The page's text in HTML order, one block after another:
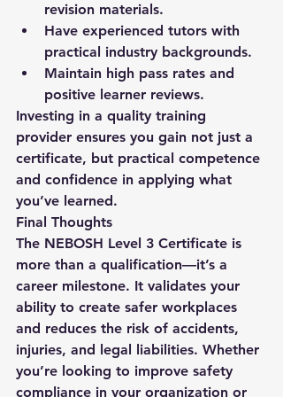
revision materials.
Have experienced tutors with
practical industry backgrounds.
Maintain high pass rates and
positive learner reviews.
Investing in a quality training
provider ensures you gain not just a
certificate, but practical competence
and confidence in applying what
you’ve learned.
Final Thoughts
The NEBOSH Level 3 Certificate is
more than a qualification—it’s a
career milestone. It validates your
ability to create safer workplaces
and reduces the risk of accidents,
injuries, and legal liabilities. Whether
you’re looking to improve safety
compliance in your organization or